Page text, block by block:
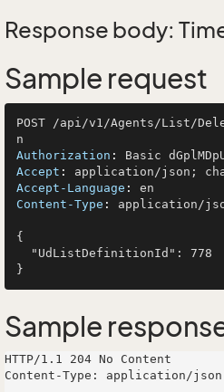
Response body:
Sample request
POST /api/v1/Agents/List/
Authorization :
Accept :
Accept-Language :
Content-Type : application/
{
Sample
HTTP/1.1 204 No Content
Content-Type: application/